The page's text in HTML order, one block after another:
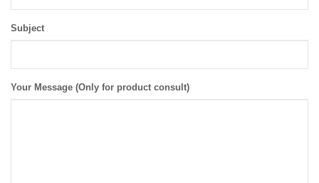
Subject
Your Message (Only for product consult)